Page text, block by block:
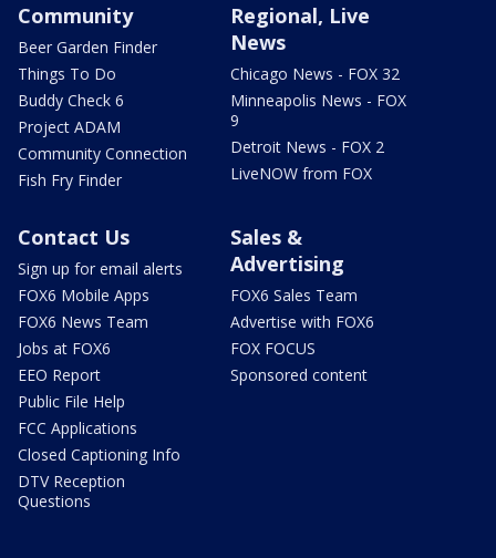
Community
Beer Garden Finder
Things To Do
Buddy Check 6
Project ADAM
Community Connection
Fish Fry Finder
Regional, Live
News
Chicago News - FOX 32
Minneapolis News - FOX
9
Detroit News - FOX 2
LiveNOW from FOX
Contact Us
Sign up for email alerts
FOX6 Mobile Apps
FOX6 News Team
Jobs at FOX6
EEO Report
Public File Help
FCC Applications
Closed Captioning Info
DTV Reception
Questions
Sales &
Advertising
FOX6 Sales Team
Advertise with FOX6
FOX FOCUS
Sponsored content